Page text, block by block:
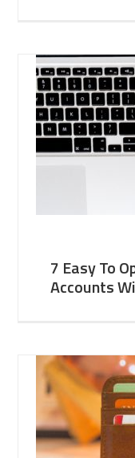
7 Easy To
Accounts